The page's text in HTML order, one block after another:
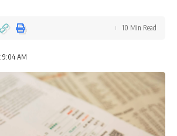
9:04 AM
10 Min Read